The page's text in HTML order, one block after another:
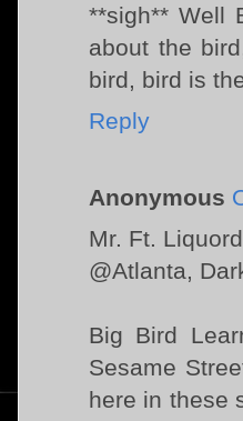
**sigh** Well
about the
bird, bird is
Reply
Anonymous
Mr. Ft.
@Atlanta,
Big Bird
Sesame
here in these